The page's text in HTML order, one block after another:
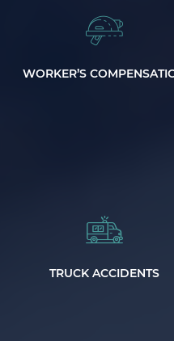
WORKER’S
Get the worker’s
TRUCK ACCIDENTS
Expert legal representation for